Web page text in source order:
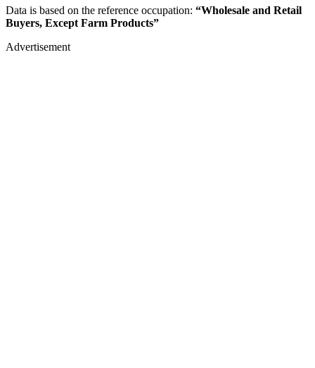
Data is based on the reference occupation: “Wholesale and Retail
Buyers, Except Farm Products”
Advertisement